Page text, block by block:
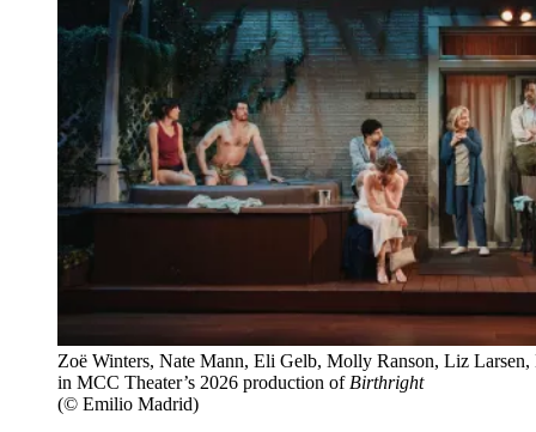
Zoë Winters, Nate Mann, Eli Gelb, Molly Ranson, Liz
in MCC Theater’s 2026 production of Birthright
(© Emilio Madrid)